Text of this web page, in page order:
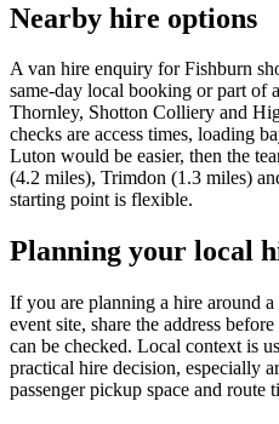
Nearby hire options
A van hire enquiry for Fishburn
same-day local booking or part of
Thornley, Shotton Colliery and
checks are access times, loading
Luton would be easier, then the
(4.2 miles), Trimdon (1.3 miles)
starting point is flexible.
Planning your local
If you are planning a hire around
event site, share the address
can be checked. Local context is
practical hire decision, especially
passenger pickup space and route